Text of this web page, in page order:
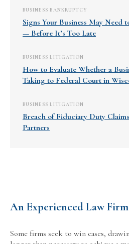
BUSINESS BANKRUPTCY
Signs Your Business May Need
— Before It’s Too Late
BUSINESS LITIGATION
How to Evaluate Whether a
Taking to Federal Court in
BUSINESS LITIGATION
Breach of Fiduciary Duty
Partners
An Experienced Law
Some firms seek to win cases,